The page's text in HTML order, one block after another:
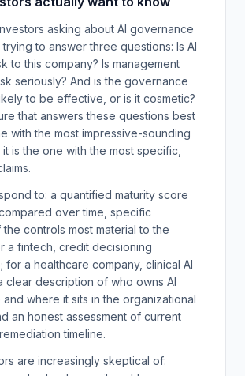
asking about AI governance
to answer three questions: Is AI
to this company? Is management
seriously? And is the governance
to be effective, or is it cosmetic?
that answers these questions best
with the most impressive-sounding
is the one with the most specific,
to: a quantified maturity score
over time, specific
controls most material to the
a fintech, credit decisioning
for a healthcare company, clinical AI
clear description of who owns AI
where it sits in the organizational
an honest assessment of current
timeline.
are increasingly skeptical of: